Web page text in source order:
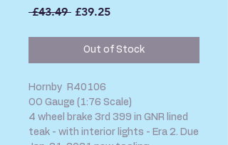
£43.49 Regular
£39.25Sale
Out of Stock
Hornby R40106
OO Gauge (1:76 Scale)
4 wheel brake 3rd 399 in GNR lined
teak - with interior lights - Era 2. Due